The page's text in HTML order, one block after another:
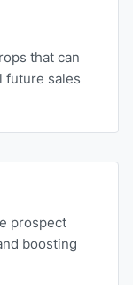
that can
future sales
prospect
boosting